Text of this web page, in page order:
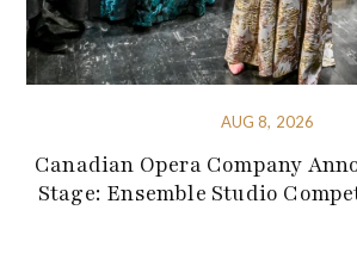
AUG 8, 2026
Canadian Opera Company
Stage: Ensemble Studio